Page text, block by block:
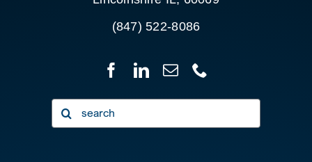
(847) 522-8086
Search
for: